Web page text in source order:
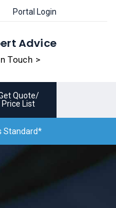
Portal Login
Advice
Touch >
Quote/
Price List
Standard*